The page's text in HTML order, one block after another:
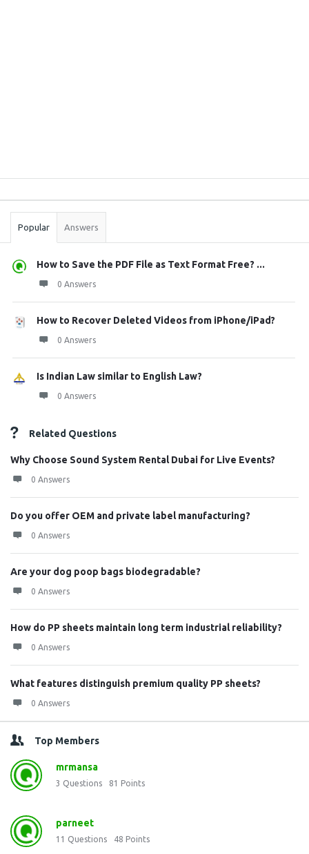
Stats
Popular Answers
How to Save the PDF File as Text Format Free? ...
0 Answers
How to Recover Deleted Videos from iPhone/iPad?
0 Answers
Is Indian Law similar to English Law?
0 Answers
Related Questions
Why Choose Sound System Rental Dubai for Live Events?
0 Answers
Do you offer OEM and private label manufacturing?
0 Answers
Are your dog poop bags biodegradable?
0 Answers
How do PP sheets maintain long term industrial reliability?
0 Answers
What features distinguish premium quality PP sheets?
0 Answers
Top Members
mrmansa
3 Questions 81 Points
parneet
11 Questions 48 Points